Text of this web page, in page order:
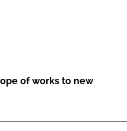
of works to new